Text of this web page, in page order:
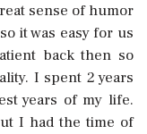
sense of humor
it was easy for us
back then so
I spent 2 years
years of my life.
I had the time of